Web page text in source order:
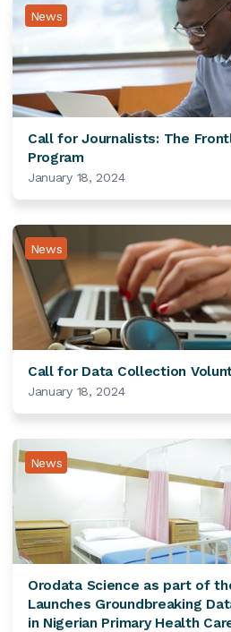
News
Call for Journalists: The
Program
January 18, 2024
News
Call for Data Collection
January 18, 2024
News
Orodata Science as part of
Launches Groundbreaking
in Nigerian Primary Health